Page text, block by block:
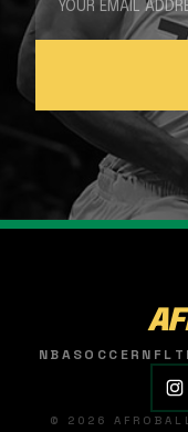
NBASOCCER NFL
© 2026